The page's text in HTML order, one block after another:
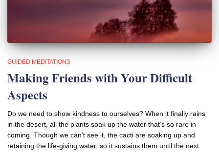
GUIDED MEDITATIONS
Making Friends with Your Difficult
Aspects
Do we need to show kindness to ourselves? When it finally rains
in the desert, all the plants soak up the water that’s so rare in
coming. Though we can’t see it, the cacti are soaking up and
retaining the life-giving water, so it sustains them until the next